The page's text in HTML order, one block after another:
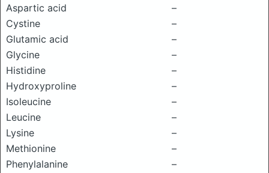
Aspartic acid
–
Cystine
–
Glutamic acid
–
Glycine
–
Histidine
–
Hydroxyproline
–
Isoleucine
–
Leucine
–
Lysine
–
Methionine
–
Phenylalanine
–